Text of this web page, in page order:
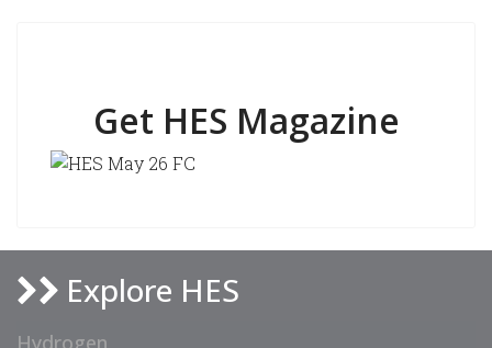
Get HES Magazine
Explore HES
Hydrogen